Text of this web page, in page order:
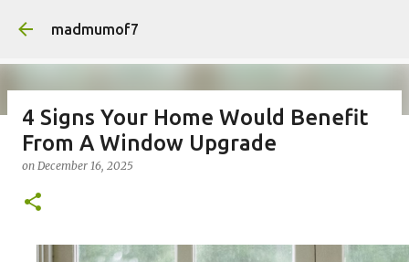
madmumof7
AUTISTIC FAMILY LIFE
4 Signs Your Home Would Benefit
From A Window Upgrade
on December 16, 2025